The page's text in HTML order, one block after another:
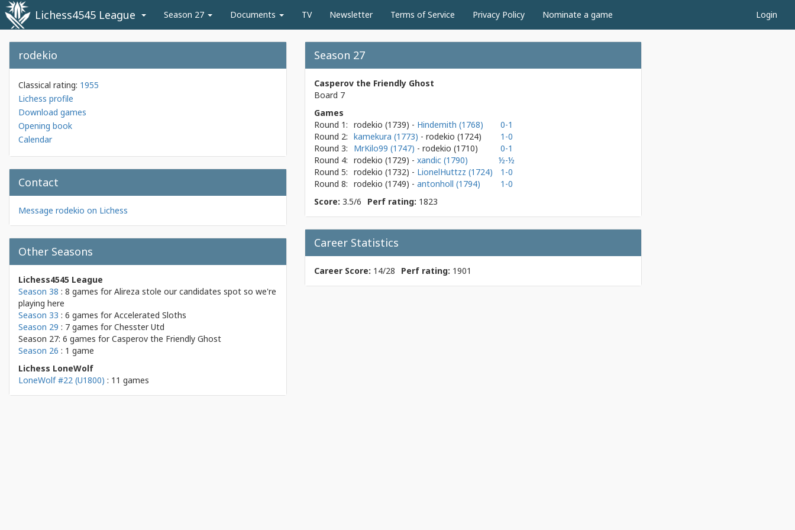
Lichess4545 League Season 27 Documents TV Newsletter Terms of Service Privacy Policy Nominate a game Login
rodekio
Classical rating: 1955
Lichess profile
Download games
Opening book
Calendar
Contact
Message rodekio on Lichess
Other Seasons
Lichess4545 League
Season 38 : 8 games forAlireza stole our candidates spot so we're
playing here
Season 33 : 6 games forAccelerated Sloths
Season 29 : 7 games forChesster Utd
Season 27: 6 games forCasperov the Friendly Ghost
Season 26 : 1 game
Lichess LoneWolf
LoneWolf #22 (U1800) : 11 games
Season 27
Casperov the Friendly Ghost
Board 7
Games
Round 1: rodekio (1739) - Hindemith (1768)
0-1
Round 2: kamekura (1773) - rodekio (1724)
1-0
Round 3:
MrKilo99 (1747) - rodekio (1710)
0-1
Round 4: rodekio (1729) - xandic (1790)
½-½
Round 5: rodekio (1732) - LionelHuttzz (1724)
1-0
Round 8: rodekio (1749) - antonholl (1794)
1-0
Score: 3.5/6 Perf rating: 1823
Career Statistics
Career Score: 14/28 Perf rating: 1901